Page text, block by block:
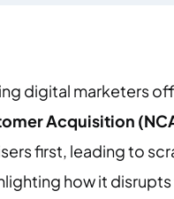
digital marketers
Acquisition
first, leading to
how it